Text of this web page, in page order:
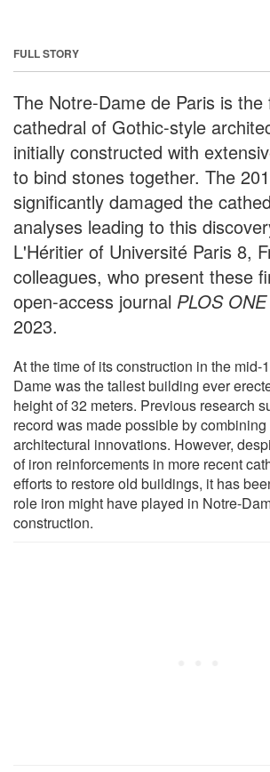
FULL STORY
The Notre-Dame de Paris is the
cathedral of Gothic-style
initially constructed with
to bind stones together. The
significantly damaged the
analyses leading to this
L'Héritier of Université Paris 8,
colleagues, who present these
open-access journal PLOS ONE
2023.
At the time of its construction in the mid-
Dame was the tallest building ever
height of 32 meters. Previous research
record was made possible by
architectural innovations. However,
of iron reinforcements in more recent
efforts to restore old buildings, it has
role iron might have played in Notre-
construction.